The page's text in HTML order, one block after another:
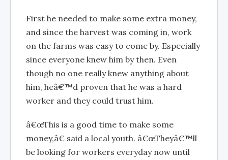
First he needed to make some extra money,
and since the harvest was coming in, work
on the farms was easy to come by. Especially
since everyone knew him by then. Even
though no one really knew anything about
him, heâ€™d proven that he was a hard
worker and they could trust him.
â€œThis is a good time to make some
money,â€ said a local youth. â€œTheyâ€™ll
be looking for workers everyday now until